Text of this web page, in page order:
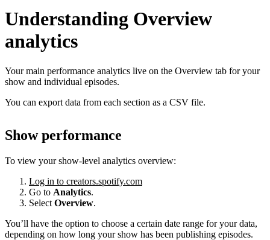
Understanding Overview
analytics
Your main performance analytics live on the Overview tab for your
show and individual episodes.
You can export data from each section as a CSV file.
Show performance
To view your show-level analytics overview:
Log in to creators.spotify.com
Go to Analytics.
Select Overview.
You’ll have the option to choose a certain date range for your data,
depending on how long your show has been publishing episodes.